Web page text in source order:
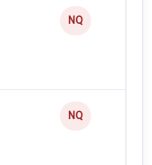
NQ
NQ